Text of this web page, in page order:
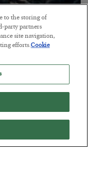
Playbook
to the storing of
party partners
site navigation,
efforts.Cookie